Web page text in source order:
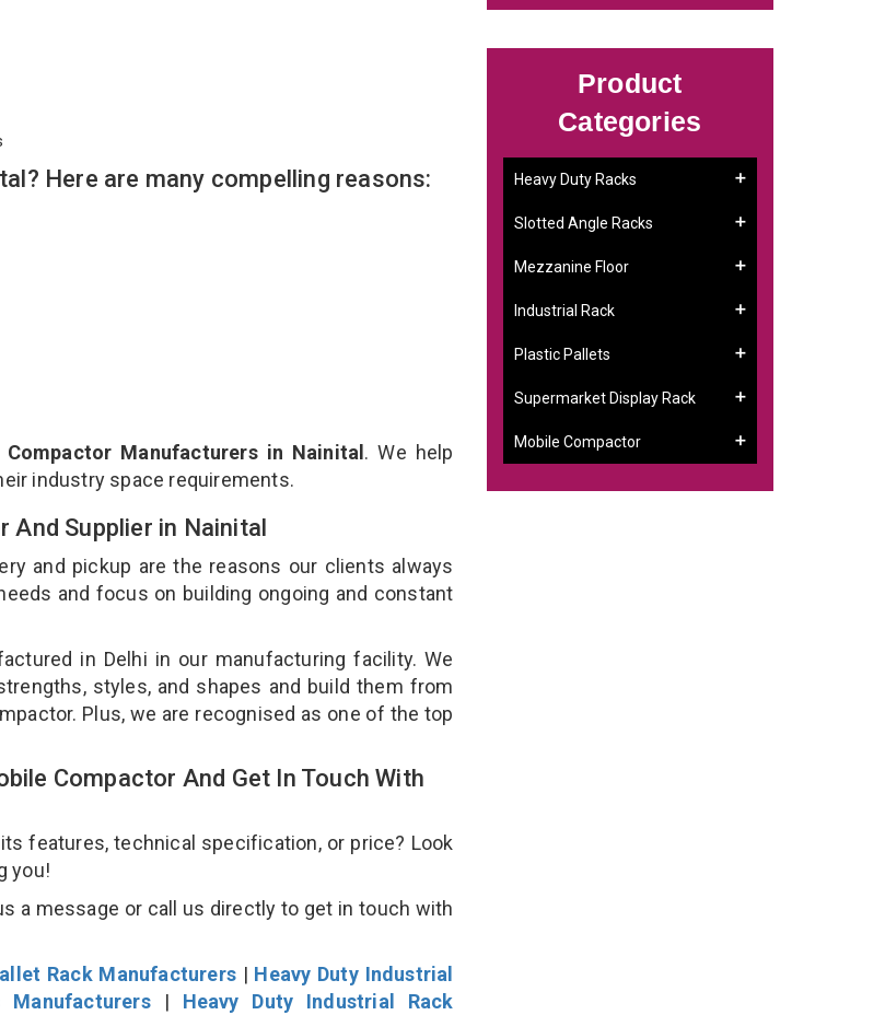
Here are many compelling reasons:
Compactor Manufacturers in Nainital. We help
industry space requirements.
And Supplier in Nainital
and pickup are the reasons our clients always
and focus on building ongoing and constant
in Delhi in our manufacturing facility. We
styles, and shapes and build them from
Plus, we are recognised as one of the top
Compactor And Get In Touch With
features, technical specification, or price? Look
you!
a message or call us directly to get in touch with
Rack Manufacturers| Heavy Duty Industrial
Manufacturers| Heavy Duty Industrial Rack
Product
Categories
Heavy Duty Racks
Slotted Angle Racks
Mezzanine Floor
Industrial Rack
Plastic Pallets
Supermarket Display Rack
Mobile Compactor